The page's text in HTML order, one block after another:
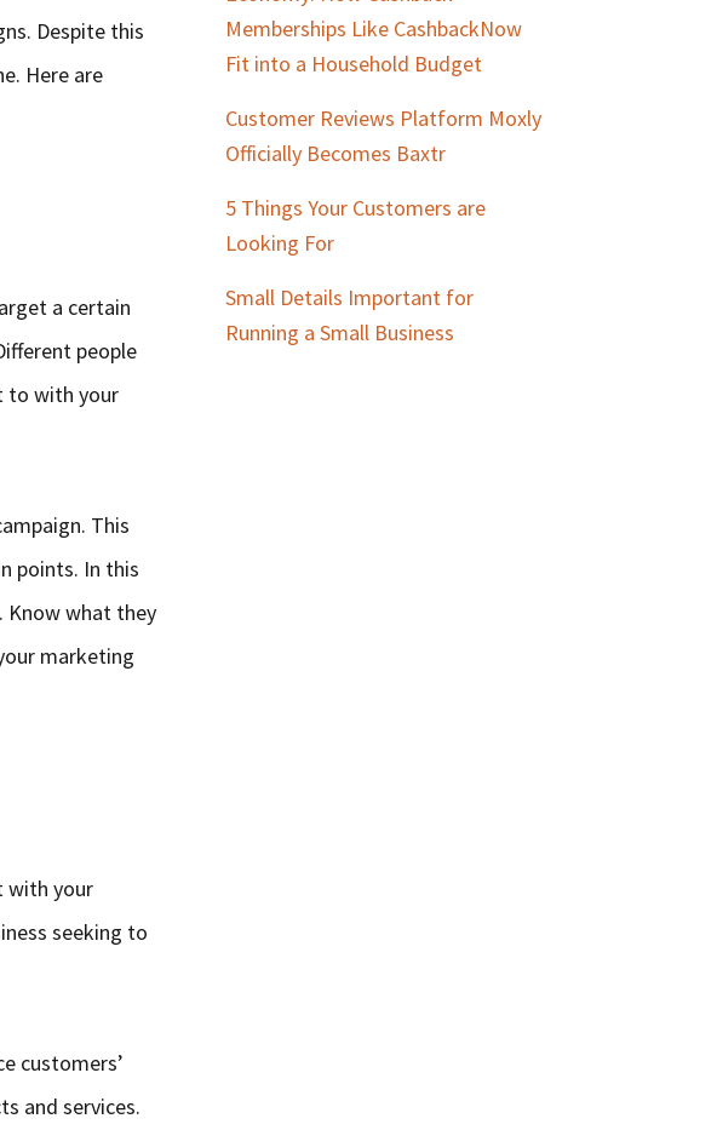
Despite this
Here are
a certain
people
to with your
This
points. In this
Know what they
marketing
with your
seeking to
customers’
and services.
Memberships Like CashbackNow
Fit into a Household Budget
Customer Reviews Platform Moxly
Officially Becomes Baxtr
5 Things Your Customers are
Looking For
Small Details Important for
Running a Small Business